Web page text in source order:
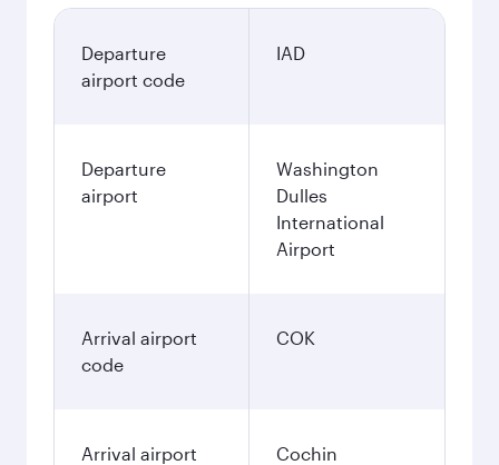
Departure
airport code
IAD
Departure
airport
Washington
Dulles
International
Airport
Arrival airport
code
COK
Arrival airport
Cochin